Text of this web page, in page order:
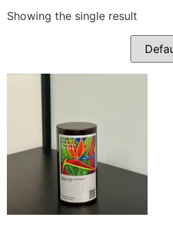
Showing the single result